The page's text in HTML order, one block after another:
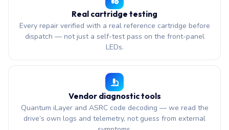
Real cartridge testing
Every repair verified with a real reference cartridge before
dispatch — not just a self-test pass on the front-panel
LEDs.
Vendor diagnostic tools
Quantum iLayer and ASRC code decoding — we read the
drive’s own logs and telemetry, not guess from external